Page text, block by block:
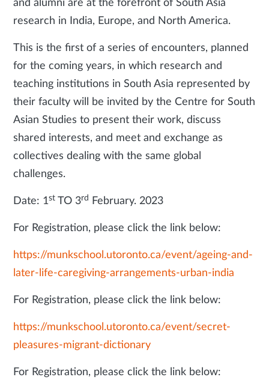
and alumni are at the forefront of South Asia
research in India, Europe, and North America.
This is the first of a series of encounters, planned
for the coming years, in which research and
teaching institutions in South Asia represented by
their faculty will be invited by the Centre for South
Asian Studies to present their work, discuss
shared interests, and meet and exchange as
collectives dealing with the same global
challenges.
Date: 1st TO 3rd February. 2023
For Registration, please click the link below:
https://munkschool.utoronto.ca/event/ageing-and-
later-life-caregiving-arrangements-urban-india
For Registration, please click the link below:
https://munkschool.utoronto.ca/event/secret-
pleasures-migrant-dictionary
For Registration, please click the link below: